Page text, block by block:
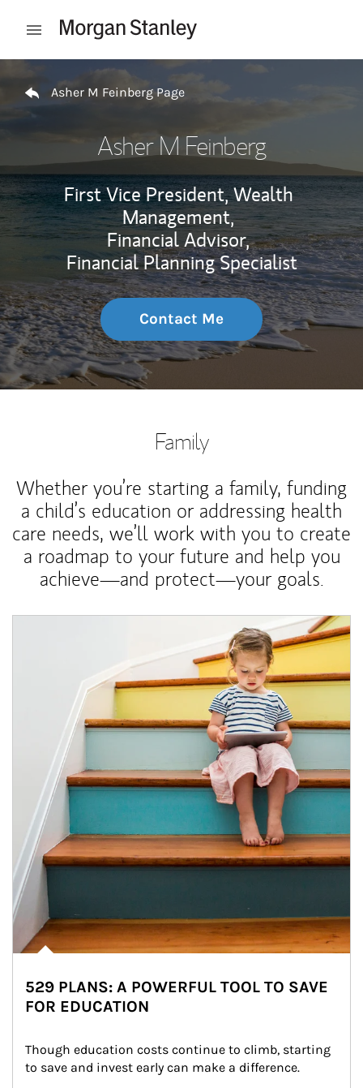
Open mobile menu
Asher M Feinberg Page
Asher M Feinberg
First Vice President, Wealth
Management,
Financial Advisor,
Financial Planning Specialist
Contact Me
Family
Whether you’re starting a family, funding
a child’s education or addressing health
care needs, we’ll work with you to create
a roadmap to your future and help you
achieve—and protect—your goals.
529 PLANS: A POWERFUL TOOL TO SAVE
FOR EDUCATION
Though education costs continue to climb, starting
to save and invest early can make a difference.